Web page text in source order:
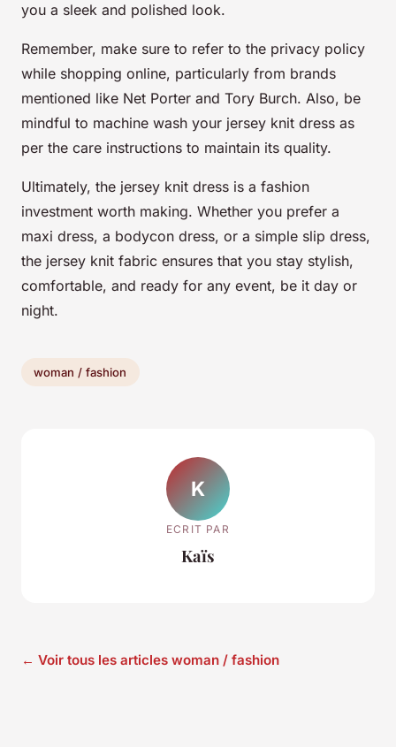
you a sleek and polished look.
Remember, make sure to refer to the privacy policy
while shopping online, particularly from brands
mentioned like Net Porter and Tory Burch. Also, be
mindful to machine wash your jersey knit dress as
per the care instructions to maintain its quality.
Ultimately, the jersey knit dress is a fashion
investment worth making. Whether you prefer a
maxi dress, a bodycon dress, or a simple slip dress,
the jersey knit fabric ensures that you stay stylish,
comfortable, and ready for any event, be it day or
night.
woman / fashion
K
ECRIT PAR
Kaïs
← Voir tous les articles woman / fashion